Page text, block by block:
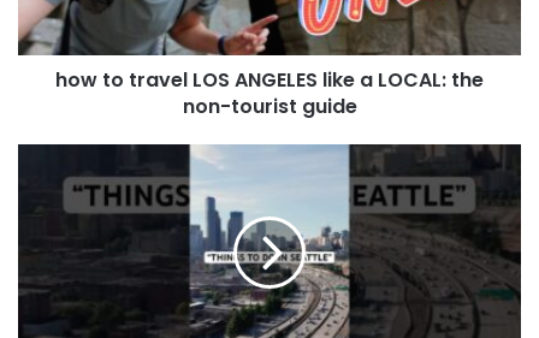
how to travel LOS ANGELES like a LOCAL: the
non-tourist guide